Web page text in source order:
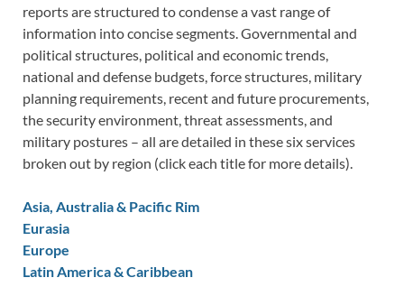
reports are structured to condense a vast range of
information into concise segments. Governmental and
political structures, political and economic trends,
national and defense budgets, force structures, military
planning requirements, recent and future procurements,
the security environment, threat assessments, and
military postures – all are detailed in these six services
broken out by region (click each title for more details).
Asia, Australia & Pacific Rim
Eurasia
Europe
Latin America & Caribbean